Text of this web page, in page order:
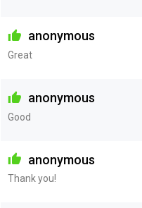
anonymous
Great
anonymous
Good
anonymous
Thank you!